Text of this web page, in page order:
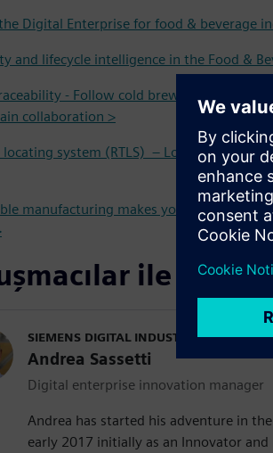
Digital Enterprise for food & beverage
and lifecycle intelligence in the Food &
- Follow cold brew coffee from
collaboration >
locating system (RTLS) – Localization
manufacturing makes your operations
ile tanışın
SIEMENS DIGITAL INDUSTRIES
Andrea Sassetti
Digital enterprise innovation manager
Andrea has started his adventure in
early 2017 initially as an Innovator